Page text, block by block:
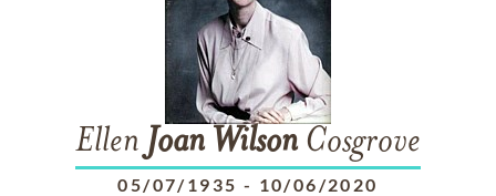
Ellen Joan Wilson Cosgrove
05/07/1935 - 10/06/2020